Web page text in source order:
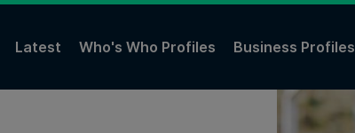
Latest Who's Who Profiles Business Profiles